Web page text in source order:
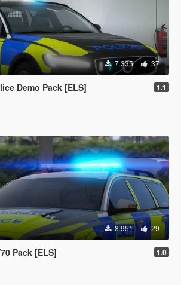
7.335 37
Demo Pack [ELS] 1.1
8.951 29
Pack [ELS] 1.0